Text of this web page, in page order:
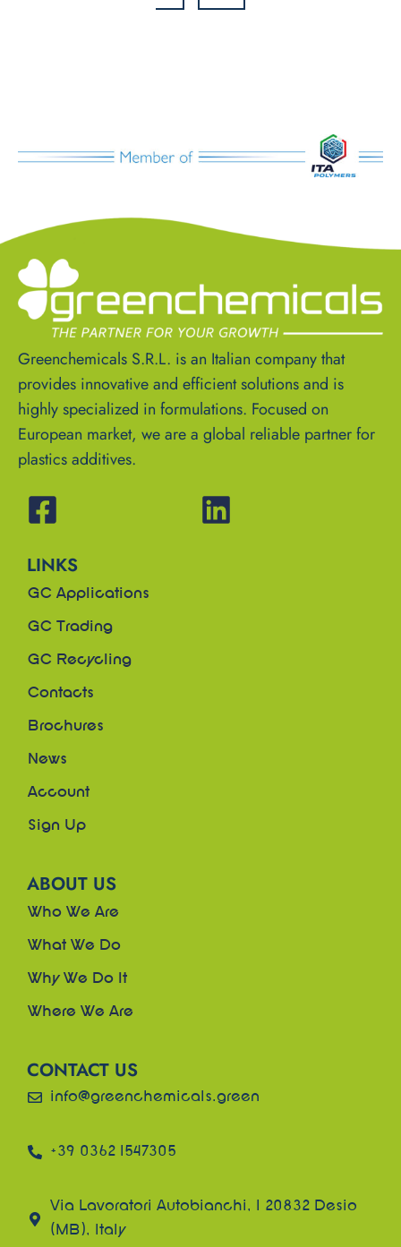
Greenchemicals S.R.L. is an Italian company that
provides innovative and efficient solutions and is
highly specialized in formulations. Focused on
European market, we are a global reliable partner for
plastics additives.
LINKS
GC Applications
GC Trading
GC Recycling
Contacts
Brochures
News
Account
Sign Up
ABOUT US
Who We Are
What We Do
Why We Do It
Where We Are
CONTACT US
info@greenchemicals.green
+39 0362 1547305
Via Lavoratori Autobianchi, 1 20832 Desio
(MB), Italy